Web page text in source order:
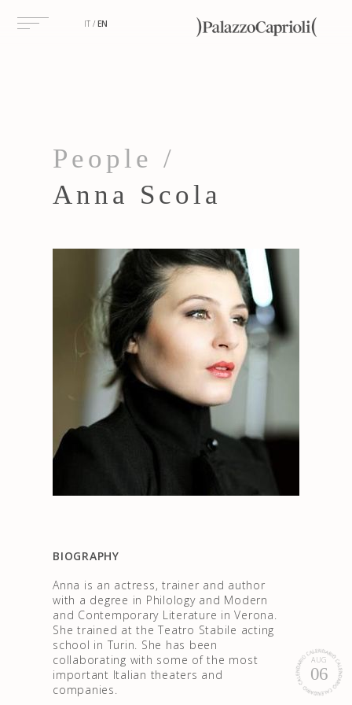
People /
Anna Scola
BIOGRAPHY
Anna is an actress, trainer and author
with a degree in Philology and Modern
and Contemporary Literature in Verona.
She trained at the Teatro Stabile acting
school in Turin. She has been
collaborating with some of the most
important Italian theaters and
companies.
IT EN
AUG
06